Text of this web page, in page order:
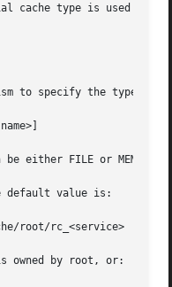
cache type is used
to specify the type
be either FILE or
default value is:
root/rc_<service>
owned by root, or: